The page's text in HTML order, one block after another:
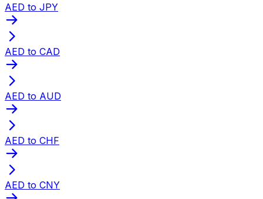
AED to JPY
AED to CAD
AED to AUD
AED to CHF
AED to CNY